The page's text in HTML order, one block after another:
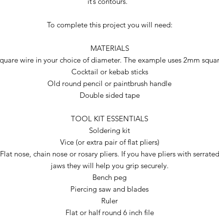
To complete this project you will need:
MATERIALS
wire in your choice of diameter. The example uses 2mm
Cocktail or kebab sticks
Old round pencil or paintbrush handle
Double sided tape
TOOL KIT ESSENTIALS
Soldering kit
Vice (or extra pair of flat pliers)
Flat nose, chain nose or rosary pliers. If you have pliers with serrated
jaws they will help you grip securely.
Bench peg
Piercing saw and blades
Ruler
Flat or half round 6 inch file